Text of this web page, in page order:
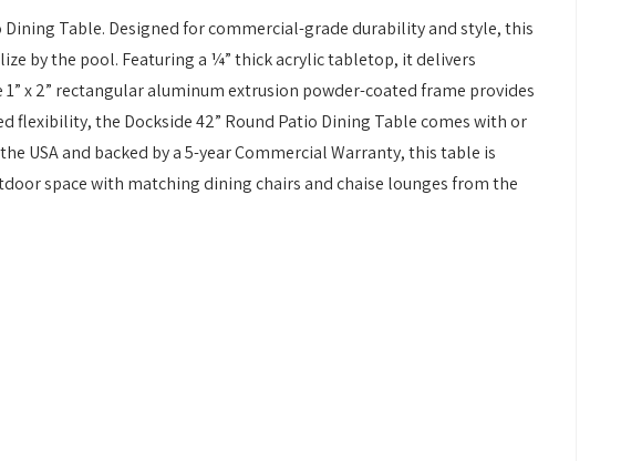
Table. Designed for commercial-grade durability and style, this
by the pool. Featuring a ¼” thick acrylic tabletop, it delivers
x 2” rectangular aluminum extrusion powder-coated frame provides
the Dockside 42” Round Patio Dining Table comes with or
and backed by a 5-year Commercial Warranty, this table is
space with matching dining chairs and chaise lounges from the